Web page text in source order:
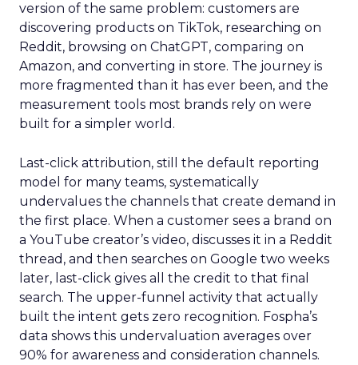
version of the same problem: customers are
discovering products on TikTok, researching on
Reddit, browsing on ChatGPT, comparing on
Amazon, and converting in store. The journey is
more fragmented than it has ever been, and the
measurement tools most brands rely on were
built for a simpler world.
Last-click attribution, still the default reporting
model for many teams, systematically
undervalues the channels that create demand in
the first place. When a customer sees a brand on
a YouTube creator’s video, discusses it in a Reddit
thread, and then searches on Google two weeks
later, last-click gives all the credit to that final
search. The upper-funnel activity that actually
built the intent gets zero recognition. Fospha’s
data shows this undervaluation averages over
90% for awareness and consideration channels.